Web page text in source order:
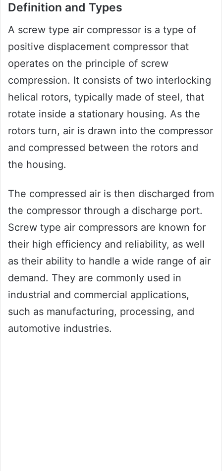
Definition and Types
A screw type air compressor is a type of
positive displacement compressor that
operates on the principle of screw
compression. It consists of two interlocking
helical rotors, typically made of steel, that
rotate inside a stationary housing. As the
rotors turn, air is drawn into the compressor
and compressed between the rotors and
the housing.
The compressed air is then discharged from
the compressor through a discharge port.
Screw type air compressors are known for
their high efficiency and reliability, as well
as their ability to handle a wide range of air
demand. They are commonly used in
industrial and commercial applications,
such as manufacturing, processing, and
automotive industries.